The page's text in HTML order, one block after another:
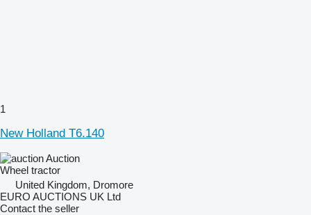
1
New Holland T6.140
Auction
Wheel tractor
United Kingdom, Dromore
EURO AUCTIONS UK Ltd
Contact the seller